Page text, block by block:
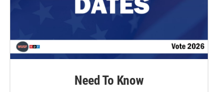
Need To Know